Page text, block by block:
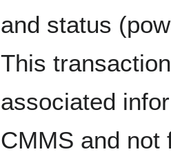
and status
This
associated
CMMS and not